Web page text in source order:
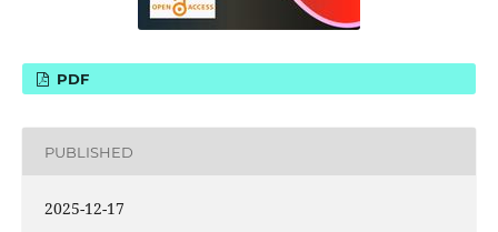
PDF
PUBLISHED
2025-12-17